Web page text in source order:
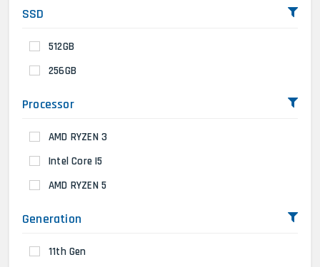
SSD
512GB
256GB
Processor
AMD RYZEN 3
Intel Core I5
AMD RYZEN 5
Generation
11th Gen